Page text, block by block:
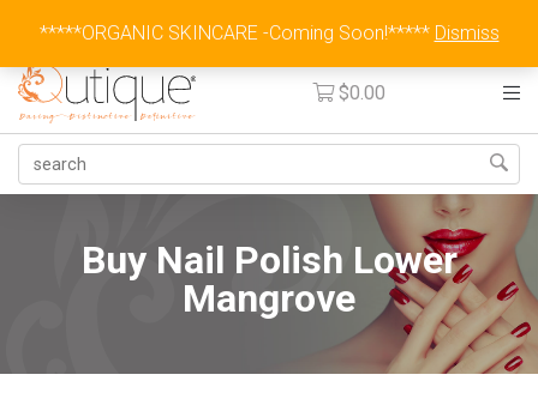
Australia Wide Flat Rate Fee $15
$0.00
Buy Nail Polish Lower
Mangrove
*****ORGANIC SKINCARE -Coming Soon!***** Dismiss